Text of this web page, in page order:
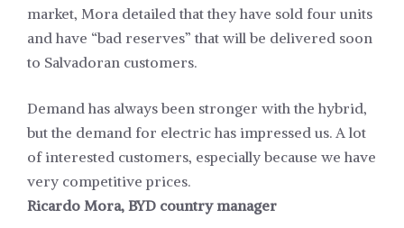
market, Mora detailed that they have sold four units
and have “bad reserves” that will be delivered soon
to Salvadoran customers.
Demand has always been stronger with the hybrid,
but the demand for electric has impressed us. A lot
of interested customers, especially because we have
very competitive prices.
Ricardo Mora, BYD country manager